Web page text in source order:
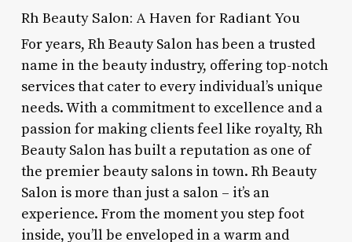
Rh Beauty Salon: A Haven for Radiant You
For years, Rh Beauty Salon has been a trusted
name in the beauty industry, offering top-notch
services that cater to every individual’s unique
needs. With a commitment to excellence and a
passion for making clients feel like royalty, Rh
Beauty Salon has built a reputation as one of
the premier beauty salons in town. Rh Beauty
Salon is more than just a salon – it’s an
experience. From the moment you step foot
inside, you’ll be enveloped in a warm and